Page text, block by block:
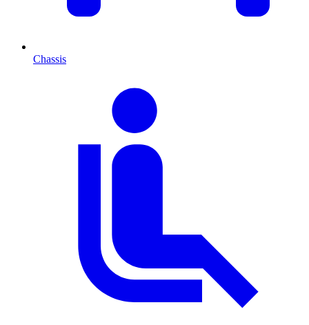
Chassis